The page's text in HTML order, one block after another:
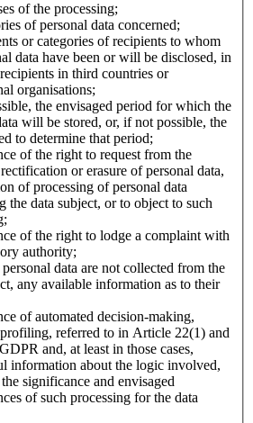
of the processing;
of personal data concerned;
or categories of recipients to whom
have been or will be disclosed, in
in third countries or
organisations;
the envisaged period for which the
be stored, or, if not possible, the
to determine that period;
of the right to request from the
or erasure of personal data,
of processing of personal data
data subject, or to object to such
of the right to lodge a complaint with
authority;
data are not collected from the
any available information as to their
of automated decision-making,
referred to in Article 22(1) and
and, at least in those cases,
about the logic involved,
significance and envisaged
of such processing for the data